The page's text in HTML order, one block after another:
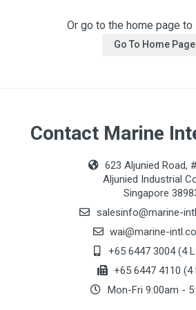
Or go to the home page to
Go To Home Page
Contact Marine
623 Aljunied Road,
Aljunied Industrial
Singapore
salesinfo@marine-
wai@marine-
+65 6447 3004 (4
+65 6447 4110 (4
Mon-Fri 9:00am -